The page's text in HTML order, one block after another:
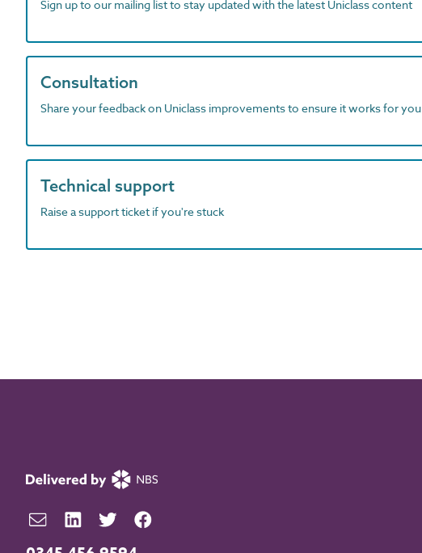
Sign up to our mailing list to stay updated with the latest Uniclass content
Consultation
Share your feedback on Uniclass improvements to ensure it works for you
Technical support
Raise a support ticket if you're stuck